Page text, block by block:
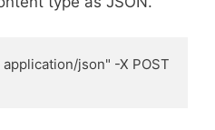
json" -X POST